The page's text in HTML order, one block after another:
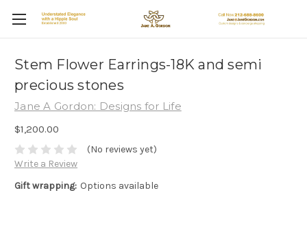
Stem Flower Earrings-18K and semi
precious stones
Jane A Gordon: Designs for Life
$1,200.00
(No reviews yet)
Write a Review
Gift wrapping: Options available